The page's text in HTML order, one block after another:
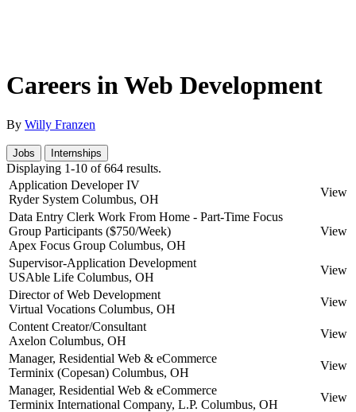
Careers in Web Development
By Willy Franzen
Jobs Internships
Displaying 1-10 of 664 results.
Application Developer IV
Ryder System Columbus, OH
View
Data Entry Clerk Work From Home - Part-Time Focus
Group Participants ($750/Week)
Apex Focus Group Columbus, OH
View
Supervisor-Application Development
USAble Life Columbus, OH
View
Director of Web Development
Virtual Vocations Columbus, OH
View
Content Creator/Consultant
Axelon Columbus, OH
View
Manager, Residential Web & eCommerce
Terminix (Copesan) Columbus, OH
View
Manager, Residential Web & eCommerce
Terminix International Company, L.P. Columbus, OH
View